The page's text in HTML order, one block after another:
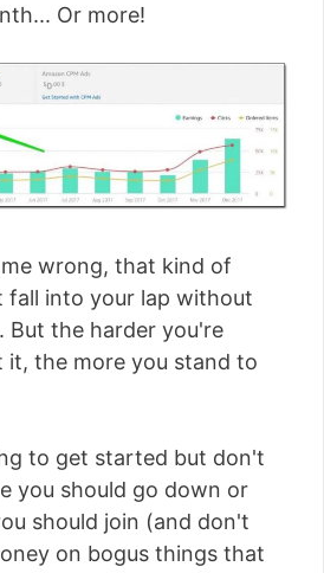
Or more!
wrong, that kind of
fall into your lap without
But the harder you're
the more you stand to
to get started but don't
you should go down or
should join (and don't
on bogus things that